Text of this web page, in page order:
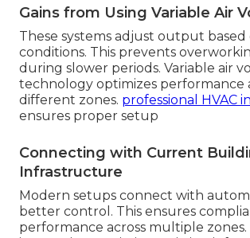
Gains from Using Variable Air
These systems adjust output based
conditions. This prevents
during slower periods. Variable air
technology optimizes performance
different zones. professional HVAC
ensures proper setup
Connecting with Current
Infrastructure
Modern setups connect with
better control. This ensures
performance across multiple zones.